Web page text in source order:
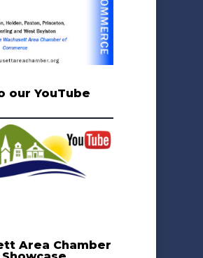
our YouTube
Area Chamber